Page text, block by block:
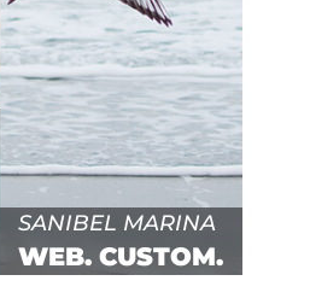
SANIBEL MARINA
WEB. CUSTOM.